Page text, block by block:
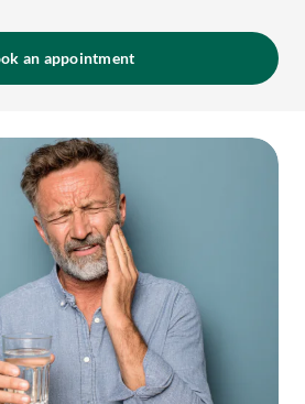
an appointment